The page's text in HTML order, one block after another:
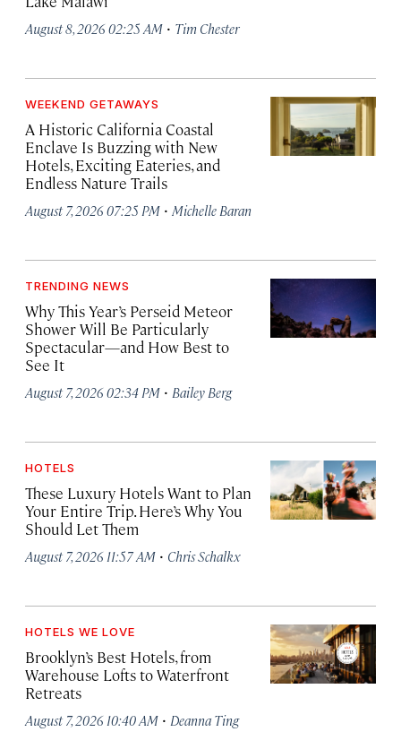
August 8, 2026 02:25 AM · Tim Chester
WEEKEND GETAWAYS
A Historic California Coastal
Enclave Is Buzzing with New
Hotels, Exciting Eateries, and
Endless Nature Trails
August 7, 2026 07:25 PM · Michelle Baran
TRENDING NEWS
Why This Year’s Perseid Meteor
Shower Will Be Particularly
Spectacular—and How Best to
See It
August 7, 2026 02:34 PM · Bailey Berg
HOTELS
These Luxury Hotels Want to Plan
Your Entire Trip. Here’s Why You
Should Let Them
August 7, 2026 11:57 AM · Chris Schalkx
HOTELS WE LOVE
Brooklyn’s Best Hotels, from
Warehouse Lofts to Waterfront
Retreats
August 7, 2026 10:40 AM · Deanna Ting